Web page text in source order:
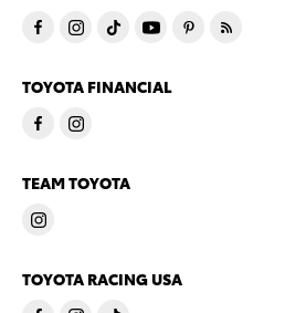
TOYOTA FINANCIAL
TEAM TOYOTA
TOYOTA RACING USA